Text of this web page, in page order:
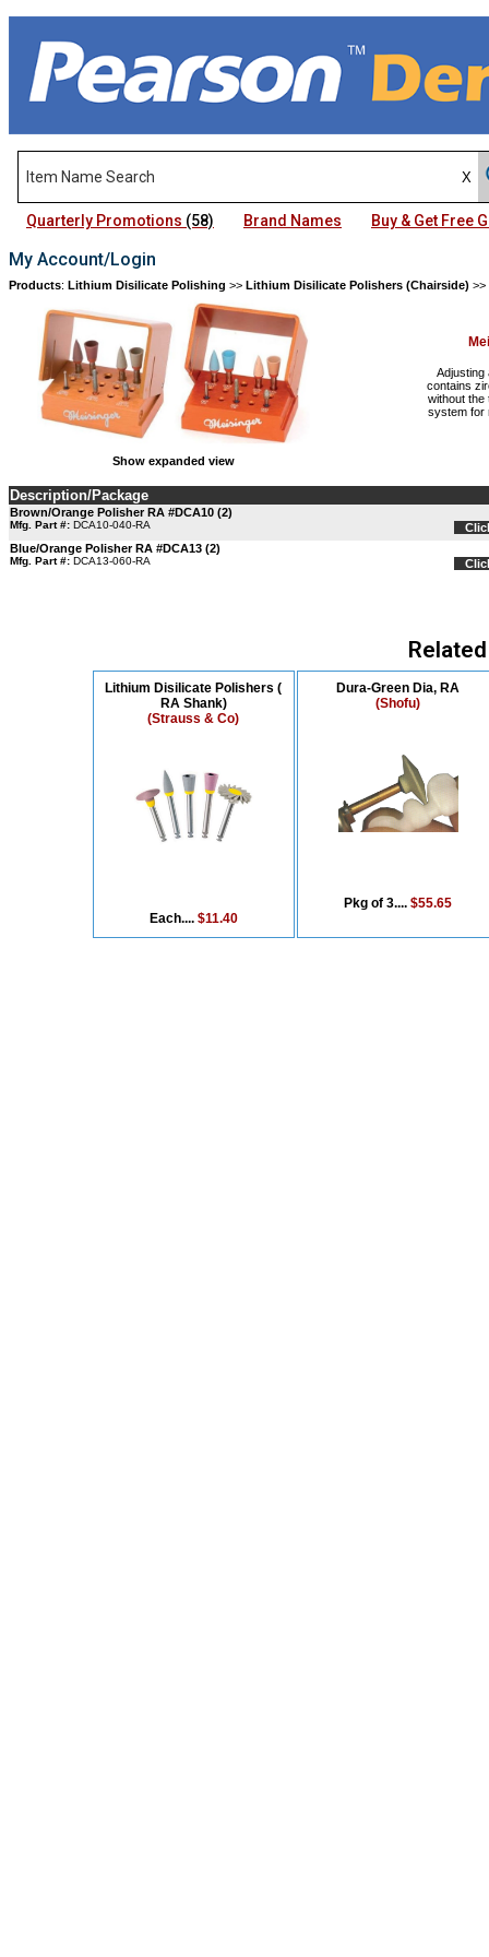
Quarterly Promotions (58) Brand Names Buy & Get Free
My Account/Login
Products: Lithium Disilicate Polishing >> Lithium Disilicate Polishers (Chairside) >>
Show expanded view
Adjusting
contains
without the
system for
Description/Package
Brown/Orange Polisher RA #DCA10 (2)
Mfg. Part #: DCA10-040-RA
Blue/Orange Polisher RA #DCA13 (2)
Mfg. Part #: DCA13-060-RA
Lithium Disilicate Polishers (
RA Shank)
(Strauss & Co)
Each.... $11.40
Dura-Green Dia, RA
(Shofu)
Pkg of 3.... $55.65